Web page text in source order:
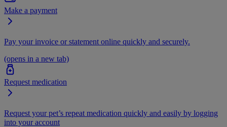
Make a payment
Pay your invoice or statement online quickly and securely.
(opens in a new tab)
Request medication
Request your pet’s repeat medication quickly and easily by logging
into your account